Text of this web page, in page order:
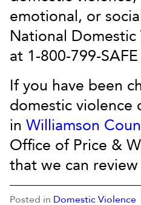
emotional, or
National
at 1-800-799-
If you have been
domestic violence
in Williamson
Office of Price &
that we can review
Posted in Domestic Violence